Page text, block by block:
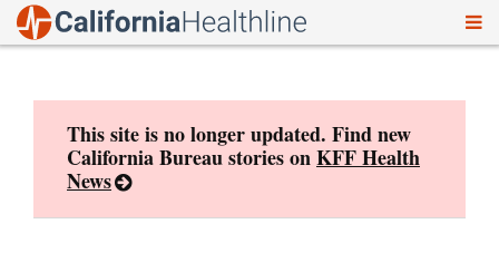
This site is no longer updated. Find new
California Bureau stories onKFF Health
News